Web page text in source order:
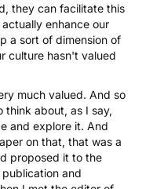
they can facilitate this
enhance our
a sort of dimension of
culture hasn't valued
much valued. And so
think about, as I say,
and explore it. And
on that, that was a
proposed it to the
and